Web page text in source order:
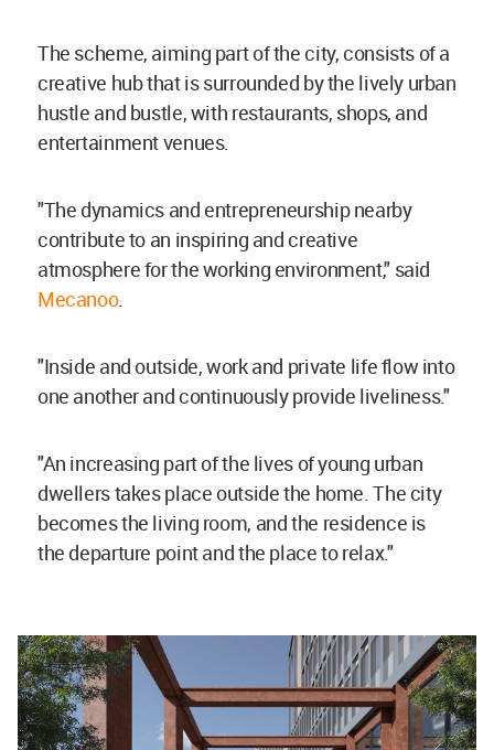
The scheme, aiming part of the city, consists of a
creative hub that is surrounded by the lively urban
hustle and bustle, with restaurants, shops, and
entertainment venues.
"The dynamics and entrepreneurship nearby
contribute to an inspiring and creative
atmosphere for the working environment," said
Mecanoo.
"Inside and outside, work and private life flow into
one another and continuously provide liveliness."
"An increasing part of the lives of young urban
dwellers takes place outside the home. The city
becomes the living room, and the residence is
the departure point and the place to relax."